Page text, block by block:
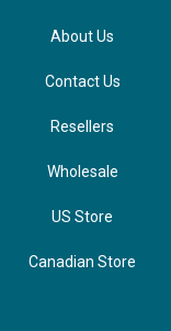
About Us
Contact Us
Resellers
Wholesale
US Store
Canadian Store